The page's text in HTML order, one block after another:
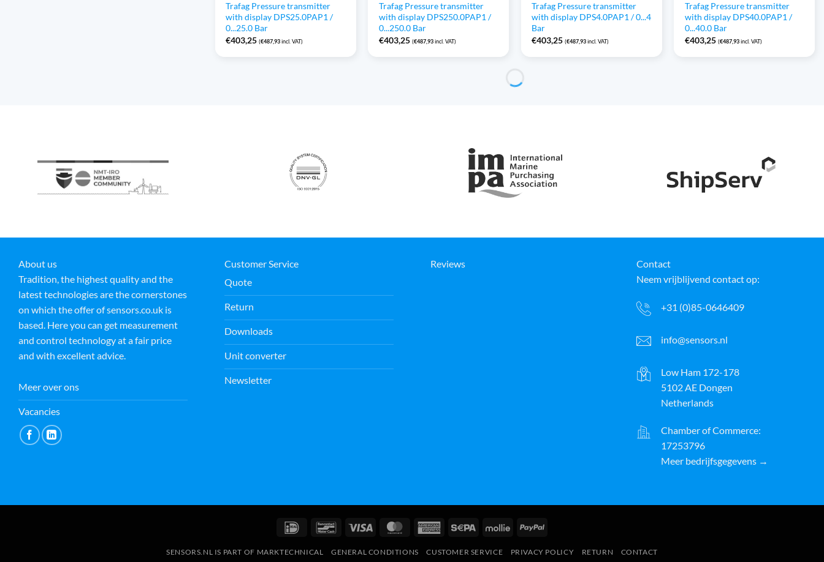
Trafag Pressure transmitter
with display DPS25.0PAP1 /
0...25.0 Bar
€403,25 (€487,93incl. VAT)
Trafag Pressure transmitter
with display DPS250.0PAP1 /
0...250.0 Bar
€403,25 (€487,93incl. VAT)
Trafag Pressure transmitter
with display DPS4.0PAP1 / 0...4
Bar
€403,25 (€487,93incl. VAT)
Trafag Pressure transmitter
with display DPS40.0PAP1 /
0...40.0 Bar
€403,25 (€487,93incl. VAT)
About us
Tradition, the highest quality and the
latest technologies are the cornerstones
on which the offer of sensors.co.uk is
based. Here you can get measurement
and control technology at a fair price
and with excellent advice.
Meer over ons
Vacancies
Customer Service
Quote
Return
Downloads
Unit converter
Newsletter
Reviews
Contact
Neem vrijblijvend contact op:
+31 (0)85-0646409
info@sensors.nl
Low Ham 172-178
5102 AE Dongen
Netherlands
Chamber of Commerce:
17253796
Meer bedrijfsgegevens →
IDeal BancontactVisa MasterCardAmerican Sepa Mollie PayPal
SENSORS.NL IS PART OF MARKTECHNICAL GENERAL CONDITIONS CUSTOMER SERVICE PRIVACY POLICY RETURN CONTACT